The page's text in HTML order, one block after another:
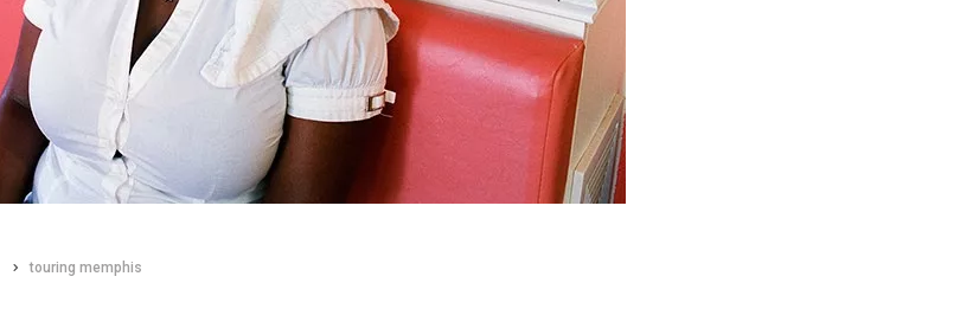
touring memphis